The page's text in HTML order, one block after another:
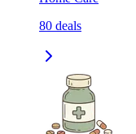
80 deals